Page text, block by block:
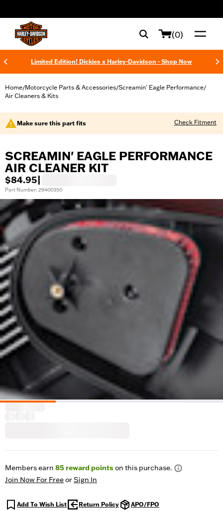
(0)
Limited Edition! Dickies x Harley-Davidson - Shop Now
Home/Motorcycle Parts & Accessories/Screamin' Eagle Performance/
Air Cleaners & Kits
Make sure this part fits Check Fitment
SCREAMIN' EAGLE PERFORMANCE
AIR CLEANER KIT
$84.95
Part Number: 29400350
Members earn 85reward pointson this purchase.
Join Now For FreeorSign In
Add To Wish List Return Policy APO/FPO